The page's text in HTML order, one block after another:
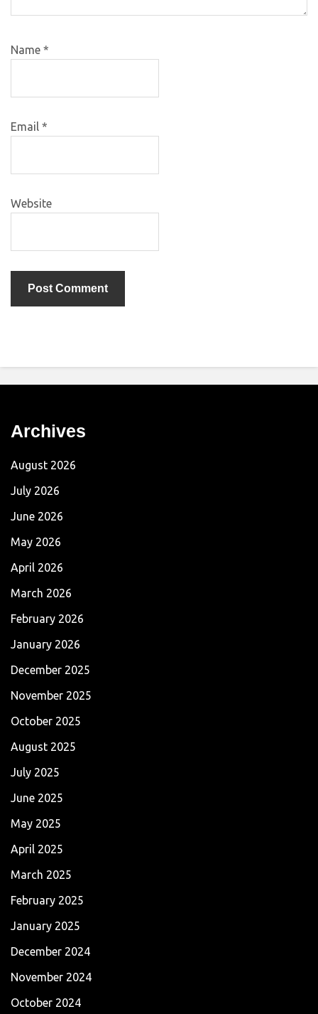
Name *
Email *
Website
Archives
August 2026
July 2026
June 2026
May 2026
April 2026
March 2026
February 2026
January 2026
December 2025
November 2025
October 2025
August 2025
July 2025
June 2025
May 2025
April 2025
March 2025
February 2025
January 2025
December 2024
November 2024
October 2024